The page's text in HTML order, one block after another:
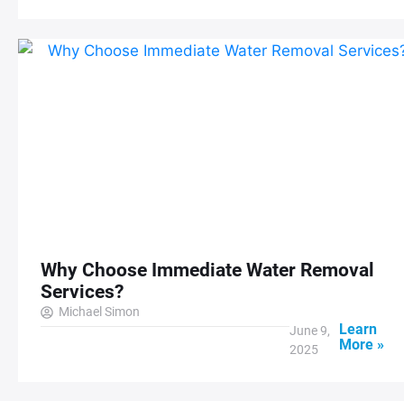
Why Choose Immediate Water Removal
Services?
Michael Simon
June 9,
2025
Learn
More »